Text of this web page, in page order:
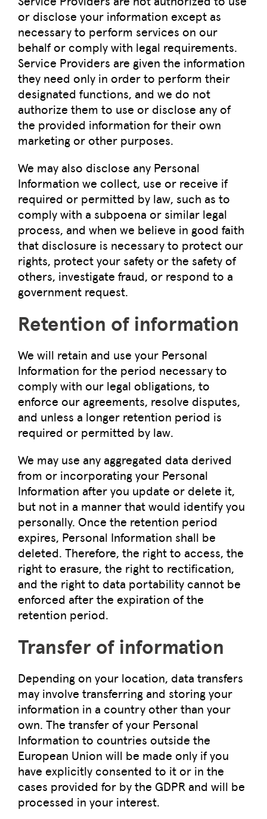
or disclose your information except as
necessary to perform services on our
behalf or comply with legal requirements.
Service Providers are given the information
they need only in order to perform their
designated functions, and we do not
authorize them to use or disclose any of
the provided information for their own
marketing or other purposes.
We may also disclose any Personal
Information we collect, use or receive if
required or permitted by law, such as to
comply with a subpoena or similar legal
process, and when we believe in good faith
that disclosure is necessary to protect our
rights, protect your safety or the safety of
others, investigate fraud, or respond to a
government request.
Retention of information
We will retain and use your Personal
Information for the period necessary to
comply with our legal obligations, to
enforce our agreements, resolve disputes,
and unless a longer retention period is
required or permitted by law.
We may use any aggregated data derived
from or incorporating your Personal
Information after you update or delete it,
but not in a manner that would identify you
personally. Once the retention period
expires, Personal Information shall be
deleted. Therefore, the right to access, the
right to erasure, the right to rectification,
and the right to data portability cannot be
enforced after the expiration of the
retention period.
Transfer of information
Depending on your location, data transfers
may involve transferring and storing your
information in a country other than your
own. The transfer of your Personal
Information to countries outside the
European Union will be made only if you
have explicitly consented to it or in the
cases provided for by the GDPR and will be
processed in your interest.